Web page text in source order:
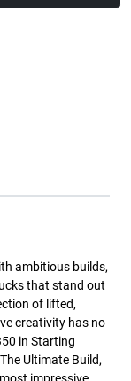
ambitious builds,
that stand out
of lifted,
creativity has no
in Starting
Ultimate Build,